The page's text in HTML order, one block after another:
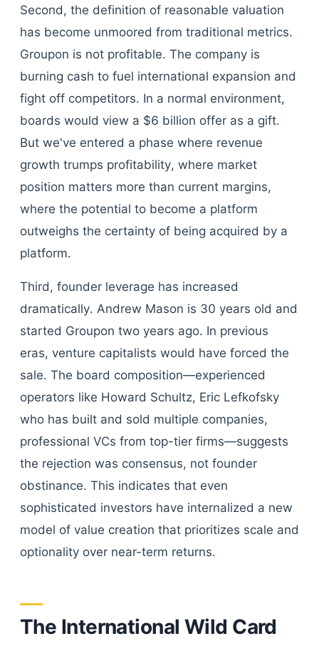
Second, the definition of reasonable valuation
has become unmoored from traditional metrics.
Groupon is not profitable. The company is
burning cash to fuel international expansion and
fight off competitors. In a normal environment,
boards would view a $6 billion offer as a gift.
But we've entered a phase where revenue
growth trumps profitability, where market
position matters more than current margins,
where the potential to become a platform
outweighs the certainty of being acquired by a
platform.
Third, founder leverage has increased
dramatically. Andrew Mason is 30 years old and
started Groupon two years ago. In previous
eras, venture capitalists would have forced the
sale. The board composition—experienced
operators like Howard Schultz, Eric Lefkofsky
who has built and sold multiple companies,
professional VCs from top-tier firms—suggests
the rejection was consensus, not founder
obstinance. This indicates that even
sophisticated investors have internalized a new
model of value creation that prioritizes scale and
optionality over near-term returns.
The International Wild Card